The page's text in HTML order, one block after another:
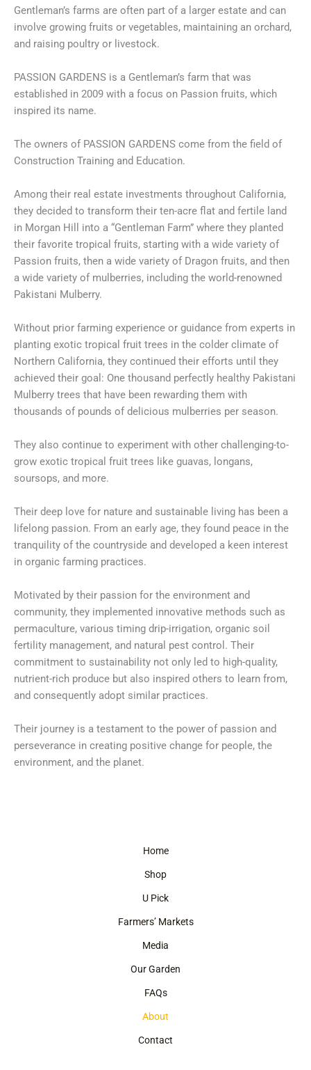
Gentleman’s farms are often part of a larger estate and can
involve growing fruits or vegetables, maintaining an orchard,
and raising poultry or livestock.
PASSION GARDENS is a Gentleman’s farm that was
established in 2009 with a focus on Passion fruits, which
inspired its name.
The owners of PASSION GARDENS come from the field of
Construction Training and Education.
Among their real estate investments throughout California,
they decided to transform their ten-acre flat and fertile land
in Morgan Hill into a “Gentleman Farm” where they planted
their favorite tropical fruits, starting with a wide variety of
Passion fruits, then a wide variety of Dragon fruits, and then
a wide variety of mulberries, including the world-renowned
Pakistani Mulberry.
Without prior farming experience or guidance from experts in
planting exotic tropical fruit trees in the colder climate of
Northern California, they continued their efforts until they
achieved their goal: One thousand perfectly healthy Pakistani
Mulberry trees that have been rewarding them with
thousands of pounds of delicious mulberries per season.
They also continue to experiment with other challenging-to-
grow exotic tropical fruit trees like guavas, longans,
soursops, and more.
Their deep love for nature and sustainable living has been a
lifelong passion. From an early age, they found peace in the
tranquility of the countryside and developed a keen interest
in organic farming practices.
Motivated by their passion for the environment and
community, they implemented innovative methods such as
permaculture, various timing drip-irrigation, organic soil
fertility management, and natural pest control. Their
commitment to sustainability not only led to high-quality,
nutrient-rich produce but also inspired others to learn from,
and consequently adopt similar practices.
Their journey is a testament to the power of passion and
perseverance in creating positive change for people, the
environment, and the planet.
Home
Shop
U Pick
Farmers’ Markets
Media
Our Garden
FAQs
About
Contact